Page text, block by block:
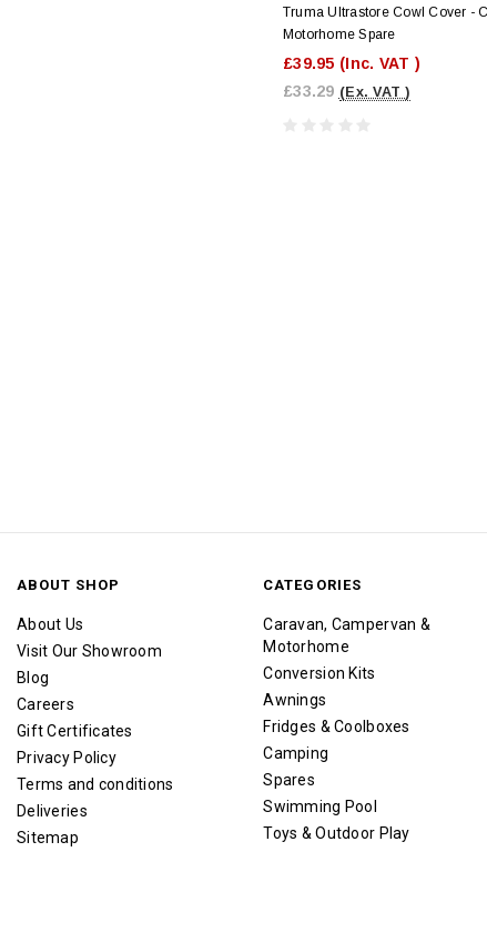
Truma Ultrastore Cowl Cover -
Motorhome Spare
£39.95 (Inc. VAT )
£33.29 (Ex. VAT )
ABOUT SHOP
About Us
Visit Our Showroom
Blog
Careers
Gift Certificates
Privacy Policy
Terms and conditions
Deliveries
Sitemap
CATEGORIES
Caravan, Campervan &
Motorhome
Conversion Kits
Awnings
Fridges & Coolboxes
Camping
Spares
Swimming Pool
Toys & Outdoor Play